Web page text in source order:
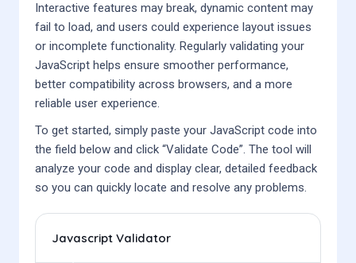
Interactive features may break, dynamic content may
fail to load, and users could experience layout issues
or incomplete functionality. Regularly validating your
JavaScript helps ensure smoother performance,
better compatibility across browsers, and a more
reliable user experience.
To get started, simply paste your JavaScript code into
the field below and click “Validate Code”. The tool will
analyze your code and display clear, detailed feedback
so you can quickly locate and resolve any problems.
Javascript Validator